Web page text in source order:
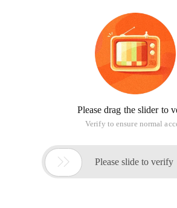
Please drag the slider to
Verify to ensure normal
 Please slide to verify